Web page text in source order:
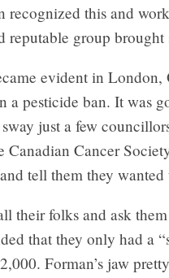
recognized this and
reputable group
evident in
a pesticide ban. It was
just a few
Cancer
tell them they wanted
their folks and ask
that they only had a
Forman’s jaw